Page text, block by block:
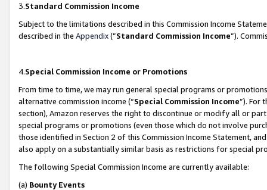
3.Standard Commission Income
Subject to the limitations described in this Commission Income
described in the Appendix(”Standard Commission Income”).
4.Special Commission Income or Promotions
From time to time, we may run general special programs or
alternative commission income (“Special Commission Income”). For
section), Amazon reserves the right to discontinue or modify all or
special programs or promotions (even those which do not involve
those identified in Section 2 of this Commission Income Statement,
also apply on a substantially similar basis as restrictions for special
The following Special Commission Income are currently available:
(a) Bounty Events